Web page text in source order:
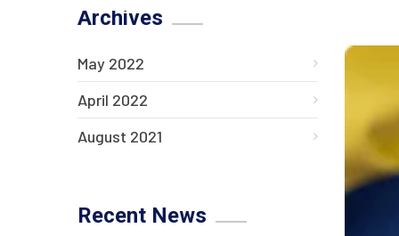
Archives
May 2022
April 2022
August 2021
Recent News